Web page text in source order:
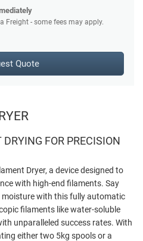
Freight - some fees may apply.
Quote
FOR PRECISION
Dryer, a device designed to
with high-end filaments. Say
with this fully automatic
filaments like water-soluble
unparalleled success rates. With
either two 5kg spools or a